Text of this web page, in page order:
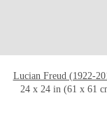
Lucian Freud (1922-
24 x 24 in (61 x 61